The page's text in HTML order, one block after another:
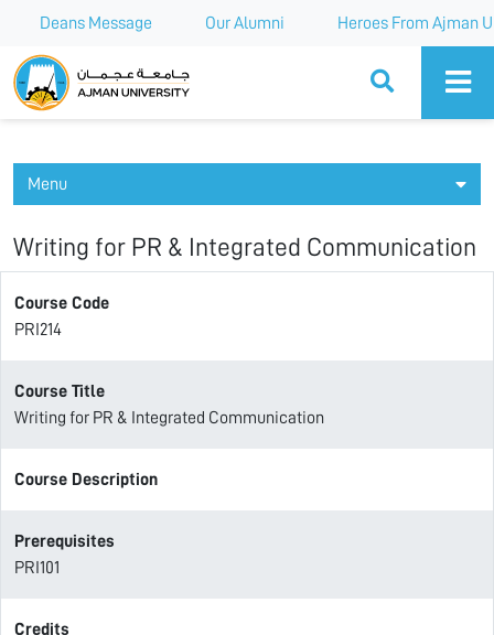
Deans Message Our Alumni Heroes From Ajman
Ajman University
Menu
Writing for PR & Integrated Communication
Course Code
PRI214
Course Title
Writing for PR & Integrated Communication
Course Description
Prerequisites
PRI101
Credits